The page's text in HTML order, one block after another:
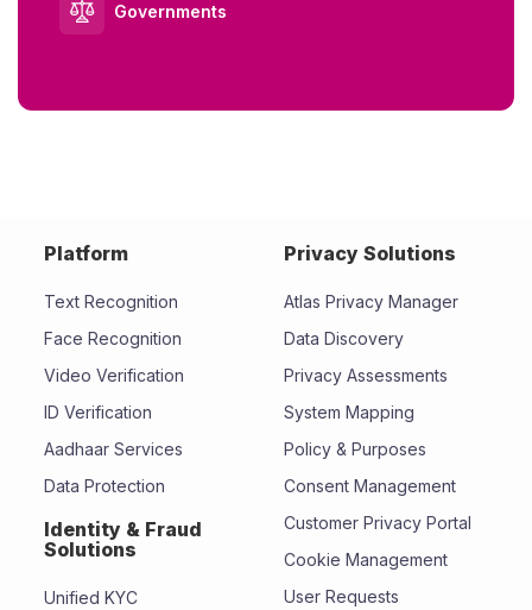
Governments
Platform
Text Recognition
Face Recognition
Video Verification
ID Verification
Aadhaar Services
Data Protection
Privacy Solutions
Atlas Privacy Manager
Data Discovery
Privacy Assessments
System Mapping
Policy & Purposes
Consent Management
Customer Privacy Portal
Cookie Management
User Requests
Identity & Fraud
Solutions
Unified KYC